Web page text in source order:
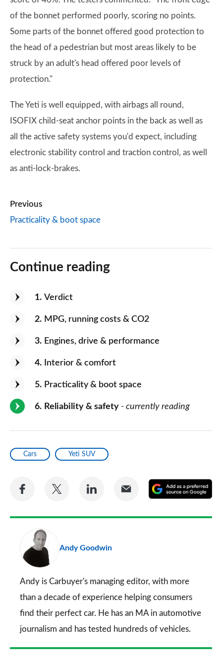
of the bonnet performed poorly, scoring no points.
Some parts of the bonnet offered good protection to
the head of a pedestrian but most areas likely to be
struck by an adult's head offered poor levels of
protection."
The Yeti is well equipped, with airbags all round,
ISOFIX child-seat anchor points in the back as well as
all the active safety systems you'd expect, including
electronic stability control and traction control, as well
as anti-lock-brakes.
Previous
Practicality & boot space
Continue reading
1 Verdict
2 MPG, running costs & CO2
3 Engines, drive & performance
4 Interior & comfort
5 Practicality & boot space
6 Reliability & safety - currently reading
Cars Yeti SUV
Share
Facebook
Share
Twitter
Share
LinkedIn
Share
Email
a
Andy Goodwin
Andy is Carbuyer's managing editor, with more
than a decade of experience helping consumers
find their perfect car. He has an MA in automotive
journalism and has tested hundreds of vehicles.